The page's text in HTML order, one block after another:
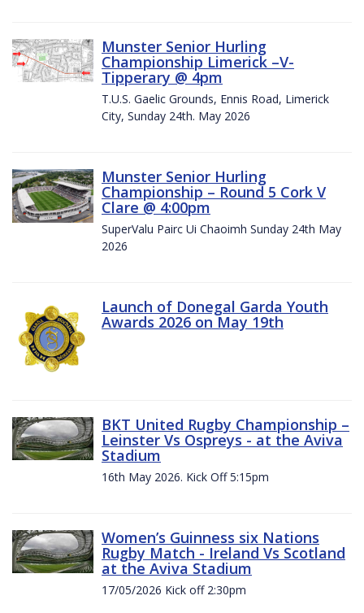
Munster Senior Hurling
Championship Limerick –V-
Tipperary @ 4pm
T.U.S. Gaelic Grounds, Ennis Road, Limerick
City, Sunday 24th. May 2026
Munster Senior Hurling
Championship – Round 5 Cork V
Clare @ 4:00pm
SuperValu Pairc Ui Chaoimh Sunday 24th May
2026
Launch of Donegal Garda Youth
Awards 2026 on May 19th
BKT United Rugby Championship –
Leinster Vs Ospreys - at the Aviva
Stadium
16th May 2026. Kick Off 5:15pm
Women’s Guinness six Nations
Rugby Match - Ireland Vs Scotland
at the Aviva Stadium
17/05/2026 Kick off 2:30pm